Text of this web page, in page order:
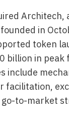
Architech,
in
token
billion in peak
include
facilitation,
to-market